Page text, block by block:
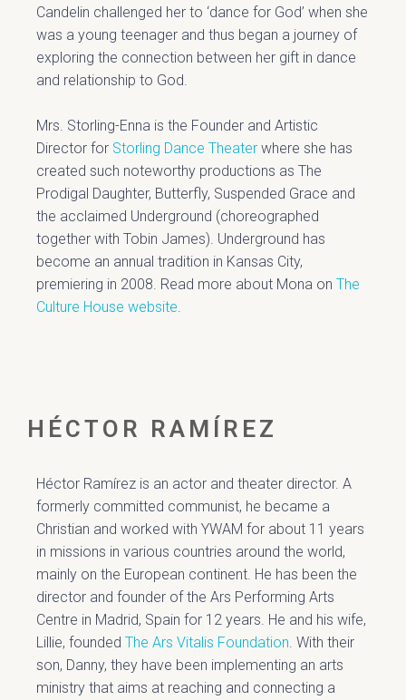
Candelin challenged her to ‘dance for God’ when she
was a young teenager and thus began a journey of
exploring the connection between her gift in dance
and relationship to God.
Mrs. Storling-Enna is the Founder and Artistic
Director for Storling Dance Theater where she has
created such noteworthy productions as The
Prodigal Daughter, Butterfly, Suspended Grace and
the acclaimed Underground (choreographed
together with Tobin James). Underground has
become an annual tradition in Kansas City,
premiering in 2008. Read more about Mona on The
Culture House website.
HÉCTOR RAMÍREZ
Héctor Ramírez is an actor and theater director. A
formerly committed communist, he became a
Christian and worked with YWAM for about 11 years
in missions in various countries around the world,
mainly on the European continent. He has been the
director and founder of the Ars Performing Arts
Centre in Madrid, Spain for 12 years. He and his wife,
Lillie, founded The Ars Vitalis Foundation . With their
son, Danny, they have been implementing an arts
ministry that aims at reaching and connecting a